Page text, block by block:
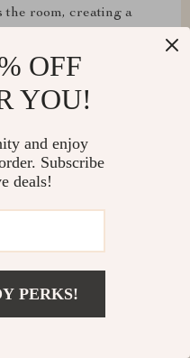
the room, creating a
elegance to any space.
OFF
YOU!
and enjoy
Subscribe
deals!
PERKS!